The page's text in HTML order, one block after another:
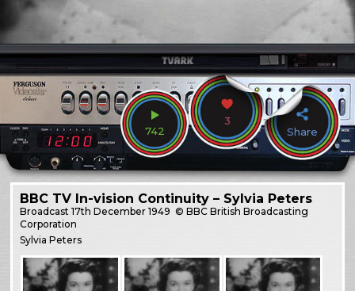
742
3
Share
BBC TV In-vision Continuity – Sylvia Peters
Broadcast17th December 1949 © BBC British Broadcasting
Corporation
Sylvia Peters